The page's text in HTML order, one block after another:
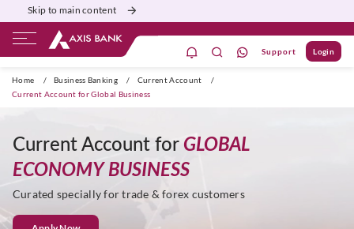
Skip to main content
Support Login
Home / Business Banking / Current Account
/
Current Account for Global Business
Current Account forGLOBAL
ECONOMY BUSINESS
Curated specially for trade & forex customers